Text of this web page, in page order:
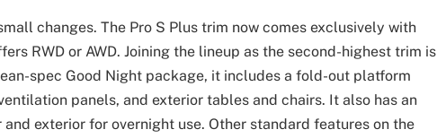
changes. The Pro S Plus trim now comes exclusively with
RWD or AWD. Joining the lineup as the second-highest trim is
spec Good Night package, it includes a fold-out platform
panels, and exterior tables and chairs. It also has an
exterior for overnight use. Other standard features on the